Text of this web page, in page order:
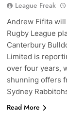
League Freak
Andrew Fifita
Rugby League
Canterbury
Limited is
over four years,
shunning offers
Sydney
Read More